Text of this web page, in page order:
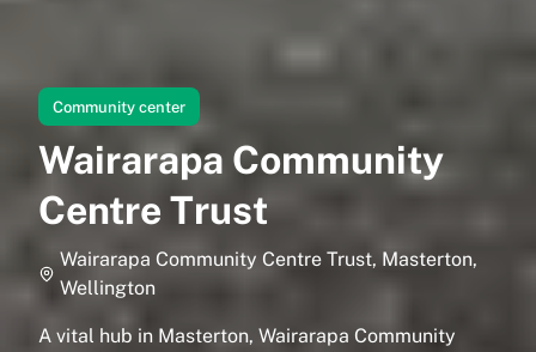
Community center
Wairarapa Community
Centre Trust
Wairarapa Community Centre Trust, Masterton,
Wellington
A vital hub in Masterton, Wairarapa Community